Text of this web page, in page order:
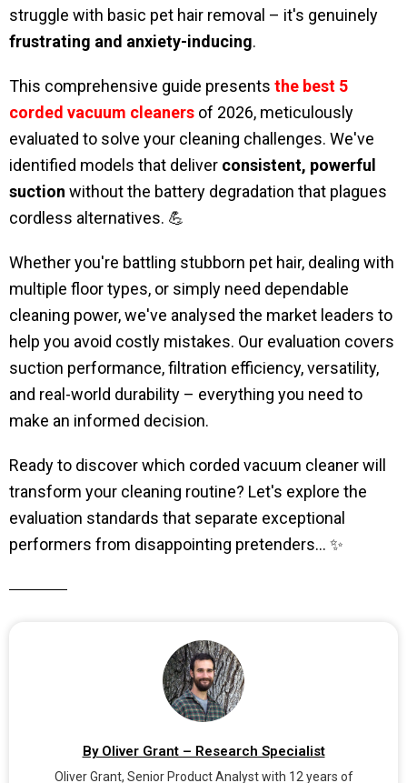
struggle with basic pet hair removal – it's genuinely
frustrating and anxiety-inducing.
This comprehensive guide presents the best 5
corded vacuum cleaners of 2026, meticulously
evaluated to solve your cleaning challenges. We've
identified models that deliver consistent, powerful
suction without the battery degradation that plagues
cordless alternatives. 💪
Whether you're battling stubborn pet hair, dealing with
multiple floor types, or simply need dependable
cleaning power, we've analysed the market leaders to
help you avoid costly mistakes. Our evaluation covers
suction performance, filtration efficiency, versatility,
and real-world durability – everything you need to
make an informed decision.
Ready to discover which corded vacuum cleaner will
transform your cleaning routine? Let's explore the
evaluation standards that separate exceptional
performers from disappointing pretenders... ✨
By Oliver Grant – Research Specialist
Oliver Grant, Senior Product Analyst with 12 years of